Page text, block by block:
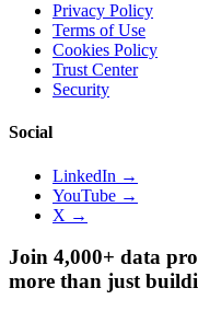
Privacy Policy
Terms of Use
Cookies Policy
Trust Center
Security
Social
LinkedIn →
YouTube →
X →
Join 4,000+ data
more than just